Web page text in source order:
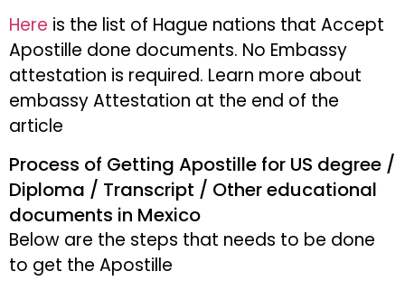
Here is the list of Hague nations that Accept
Apostille done documents. No Embassy
attestation is required. Learn more about
embassy Attestation at the end of the
article
Process of Getting Apostille for US degree /
Diploma / Transcript / Other educational
documents in Mexico
Below are the steps that needs to be done
to get the Apostille